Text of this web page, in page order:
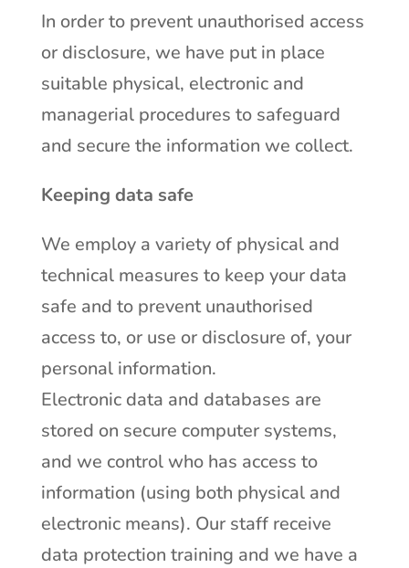
In order to prevent unauthorised access
or disclosure, we have put in place
suitable physical, electronic and
managerial procedures to safeguard
and secure the information we collect.
Keeping data safe
We employ a variety of physical and
technical measures to keep your data
safe and to prevent unauthorised
access to, or use or disclosure of, your
personal information.
Electronic data and databases are
stored on secure computer systems,
and we control who has access to
information (using both physical and
electronic means). Our staff receive
data protection training and we have a